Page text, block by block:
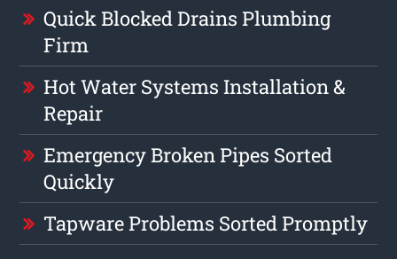
Quick Blocked Drains Plumbing
Firm
Hot Water Systems Installation &
Repair
Emergency Broken Pipes Sorted
Quickly
Tapware Problems Sorted Promptly